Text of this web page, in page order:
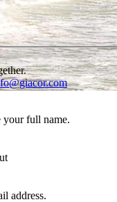
your full name.
address.